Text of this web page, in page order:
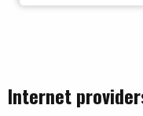
Internet